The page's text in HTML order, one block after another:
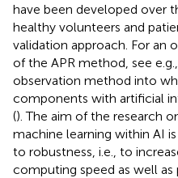
have been developed over
healthy volunteers and
validation approach. For an
of the APR method, see
observation method into
components with artificial
(). The aim of the research
machine learning within AI
to robustness, i.e., to
computing speed as well as